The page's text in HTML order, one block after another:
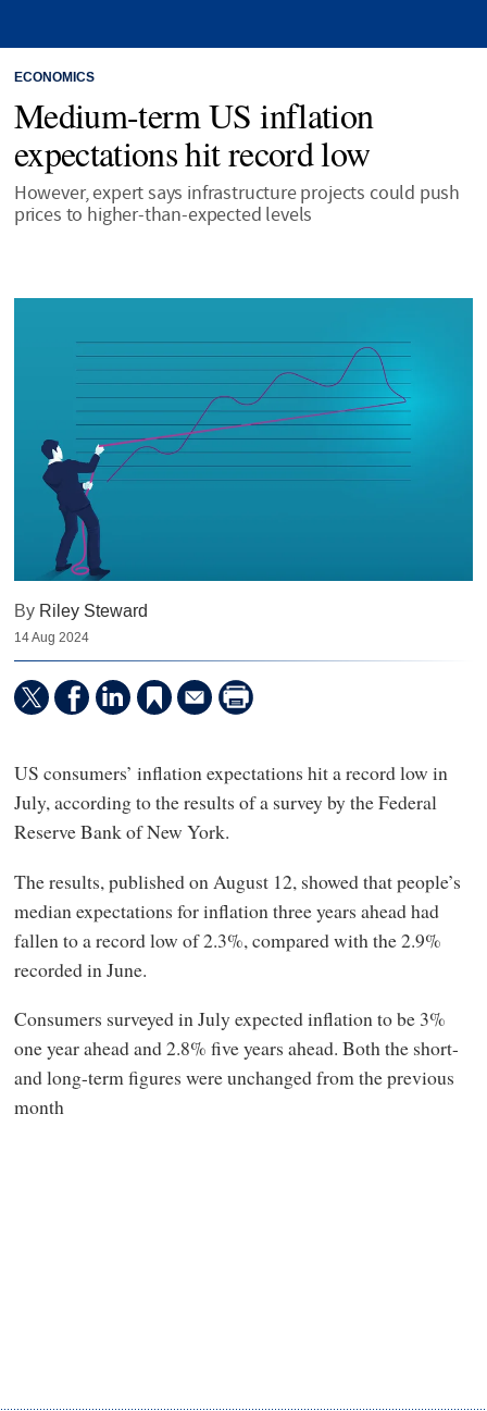
ECONOMICS
Medium-term US inflation
expectations hit record low
However, expert says infrastructure projects could push
prices to higher-than-expected levels
By Riley Steward
14 Aug 2024
US consumers’ inflation expectations hit a record low in
July, according to the results of a survey by the Federal
Reserve Bank of New York.
The results, published on August 12, showed that people’s
median expectations for inflation three years ahead had
fallen to a record low of 2.3%, compared with the 2.9%
recorded in June.
Consumers surveyed in July expected inflation to be 3%
one year ahead and 2.8% five years ahead. Both the short-
and long-term figures were unchanged from the previous
month